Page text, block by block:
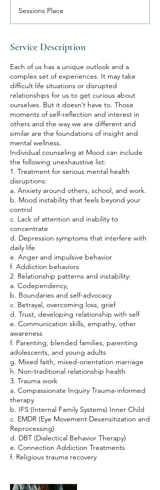
Sessions Place
Service Description
Each of us has a unique outlook and a
complex set of experiences. It may take
difficult life situations or disrupted
relationships for us to get curious about
ourselves. But it doesn’t have to. Those
moments of self-reflection and interest in
others and the way we are different and
similar are the foundations of insight and
mental wellness.
Individual counseling at Mood can include
the following unexhaustive list:
1. Treatment for serious mental health
disruptions:
a. Anxiety around others, school, and work.
b. Mood instability that feels beyond your
control
c. Lack of attention and inability to
concentrate
d. Depression symptoms that interfere with
daily life
e. Anger and impulsive behavior
f. Addiction behaviors
2. Relationship patterns and instability:
a. Codependency,
b. Boundaries and self-advocacy
c. Betrayal, overcoming loss, grief
d. Trust, developing relationship with self
e. Communication skills, empathy, other
awareness
f. Parenting, blended families, parenting
adolescents, and young adults
g. Mixed faith, mixed-orientation marriage
h. Non-traditional relationship health
3. Trauma work
a. Compassionate Inquiry Trauma-informed
therapy
b. IFS (Internal Family Systems) Inner Child
c. EMDR (Eye Movement Desensitization and
Reprocessing)
d. DBT (Dialectical Behavior Therapy)
e. Connection Addiction Treatments
f. Religious trauma recovery